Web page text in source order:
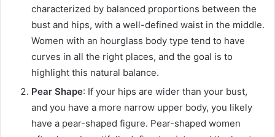
characterized by balanced proportions between the
bust and hips, with a well-defined waist in the middle.
Women with an hourglass body type tend to have
curves in all the right places, and the goal is to
highlight this natural balance.
Pear Shape: If your hips are wider than your bust,
and you have a more narrow upper body, you likely
have a pear-shaped figure. Pear-shaped women